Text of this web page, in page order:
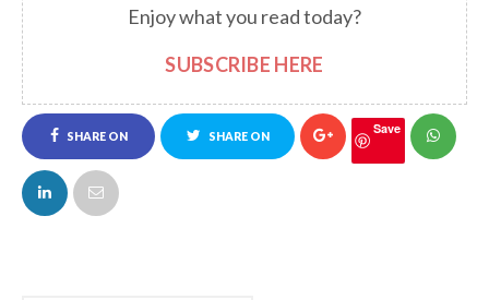
Enjoy what you read today?
SUBSCRIBE HERE
SHARE ON
FACEBOOK
SHARE ON Save